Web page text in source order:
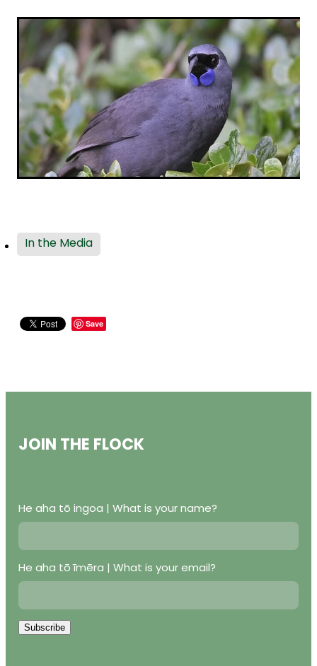
In the Media
Save
JOIN THE FLOCK
He aha tō ingoa | What is your name?
He aha tō īmēra | What is your email?
Subscribe